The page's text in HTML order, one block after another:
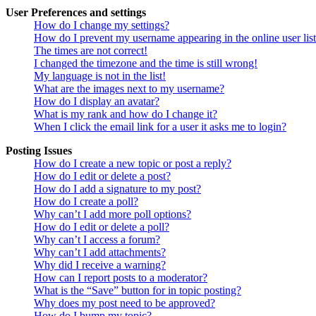
User Preferences and settings
How do I change my settings?
How do I prevent my username appearing in the online user
The times are not correct!
I changed the timezone and the time is still wrong!
My language is not in the list!
What are the images next to my username?
How do I display an avatar?
What is my rank and how do I change it?
When I click the email link for a user it asks me to login?
Posting Issues
How do I create a new topic or post a reply?
How do I edit or delete a post?
How do I add a signature to my post?
How do I create a poll?
Why can’t I add more poll options?
How do I edit or delete a poll?
Why can’t I access a forum?
Why can’t I add attachments?
Why did I receive a warning?
How can I report posts to a moderator?
What is the “Save” button for in topic posting?
Why does my post need to be approved?